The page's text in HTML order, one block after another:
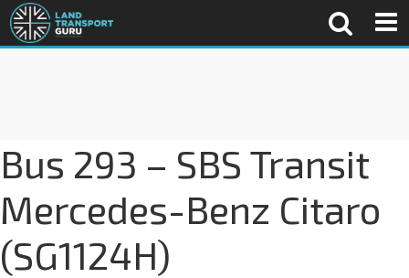
Bus 293 – SBS Transit
Mercedes-Benz Citaro
(SG1124H)